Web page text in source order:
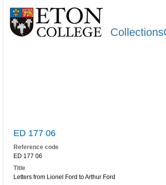
ED 177 06
Reference code
ED 177 06
Title
Letters from Lionel Ford to Arthur Ford